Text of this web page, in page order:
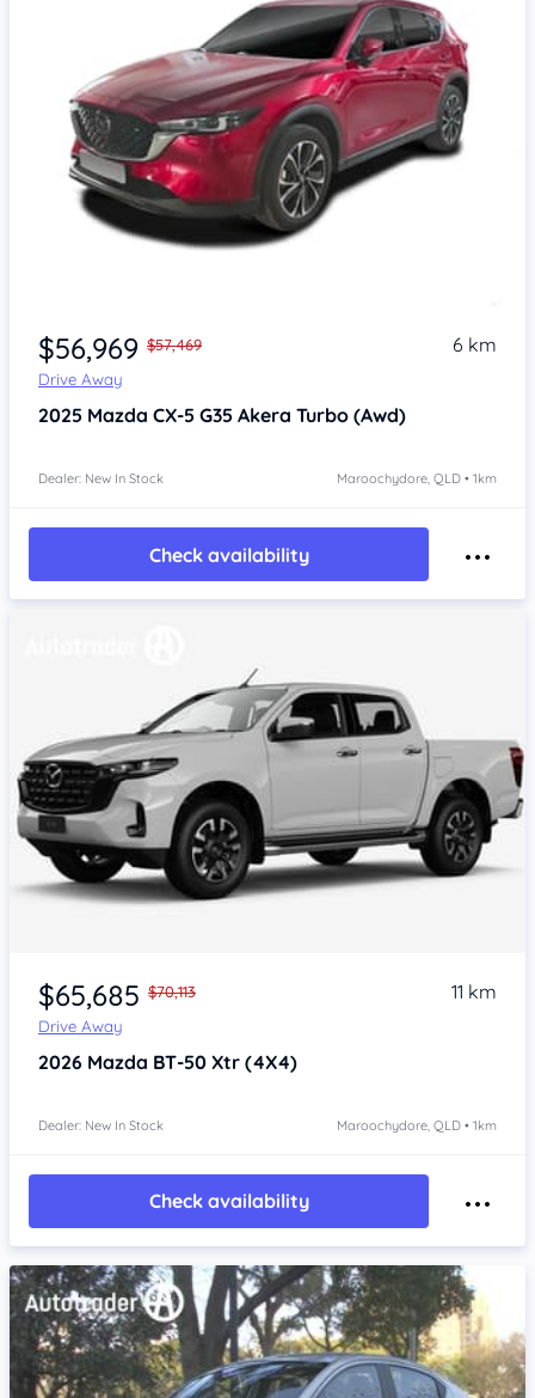
$56,969 $57,469
Drive Away
6 km
2025 Mazda CX-5 G35 Akera Turbo (Awd)
Dealer: New In Stock Maroochydore, QLD • 1km
Check availability
$65,685 $70,113
Drive Away
11 km
2026 Mazda BT-50 Xtr (4X4)
Dealer: New In Stock Maroochydore, QLD • 1km
Check availability